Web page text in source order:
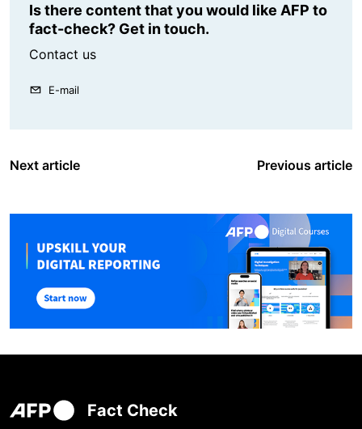
Is there content that you would like AFP to
fact-check? Get in touch.
Contact us
E-mail
Next article Previous article
Fact Check